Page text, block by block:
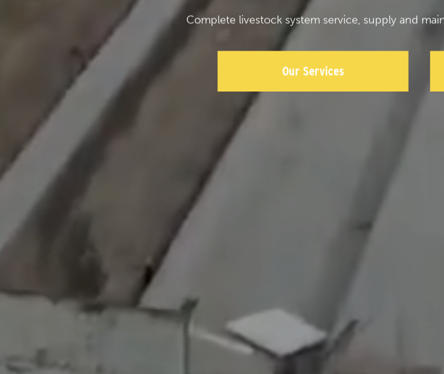
Complete livestock system service, supply and
Our Services